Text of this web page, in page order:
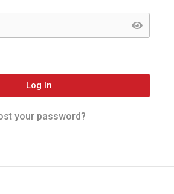
Log In
your password?